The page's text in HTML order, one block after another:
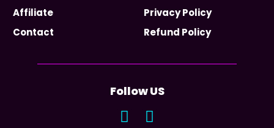
Affiliate
Contact
Privacy Policy
Refund Policy
Follow US